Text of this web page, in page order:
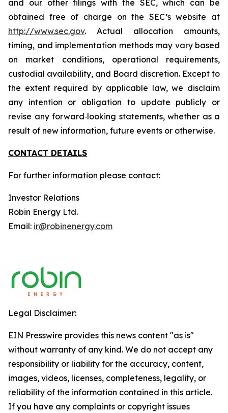
and our other filings with the SEC, which can be
obtained free of charge on the SEC’s website at
http://www.sec.gov. Actual allocation amounts,
timing, and implementation methods may vary based
on market conditions, operational requirements,
custodial availability, and Board discretion. Except to
the extent required by applicable law, we disclaim
any intention or obligation to update publicly or
revise any forward‐looking statements, whether as a
result of new information, future events or otherwise.
CONTACT DETAILS
For further information please contact:
Investor Relations
Robin Energy Ltd.
Email: ir@robinenergy.com
Legal Disclaimer:
EIN Presswire provides this news content "as is"
without warranty of any kind. We do not accept any
responsibility or liability for the accuracy, content,
images, videos, licenses, completeness, legality, or
reliability of the information contained in this article.
If you have any complaints or copyright issues